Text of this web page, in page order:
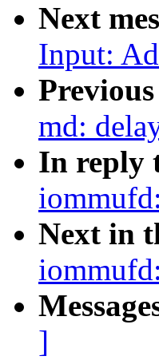
Next
Input:
Previous
md:
In reply
Next in
]